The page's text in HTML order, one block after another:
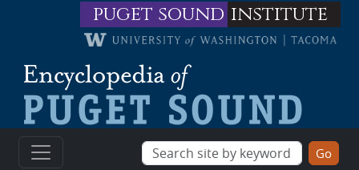
Skip to main contentpuget sound institute